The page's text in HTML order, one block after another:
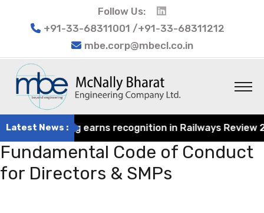
Follow Us:
+91-33-68311001 /+91-33-68311212
mbe.corp@mbecl.co.in
Latest News :
Engineering earns recognition in Railways
Fundamental Code of Conduct
for Directors & SMPs